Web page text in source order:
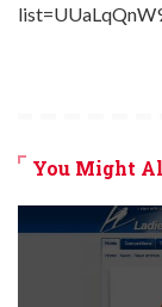
You Might